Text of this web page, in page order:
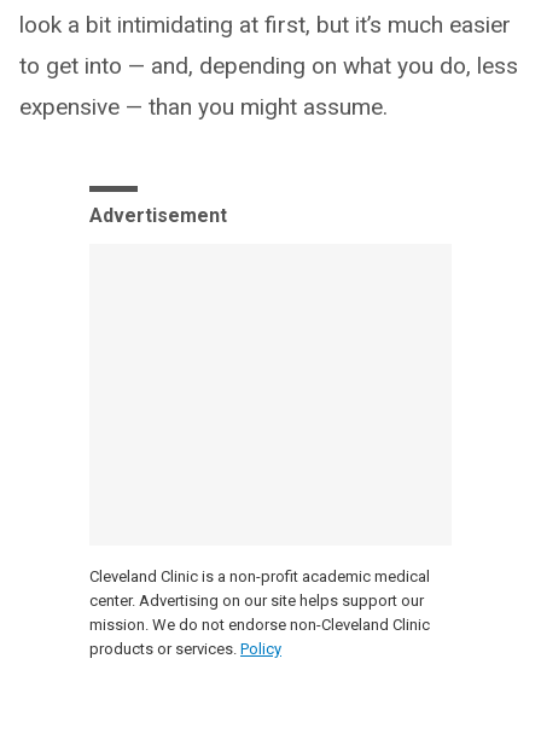
look a bit intimidating at first, but it’s much easier
to get into — and, depending on what you do, less
expensive — than you might assume.
Advertisement
Cleveland Clinic is a non-profit academic medical
center. Advertising on our site helps support our
mission. We do not endorse non-Cleveland Clinic
products or services. Policy